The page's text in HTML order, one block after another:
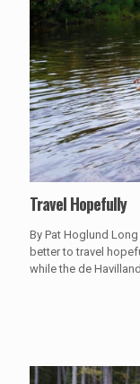
Travel Hopefully
By Pat Hoglund
better to travel
while the de